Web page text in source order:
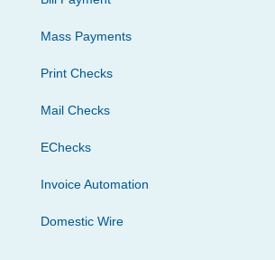
Mass Payments
Print Checks
Mail Checks
EChecks
Invoice Automation
Domestic Wire